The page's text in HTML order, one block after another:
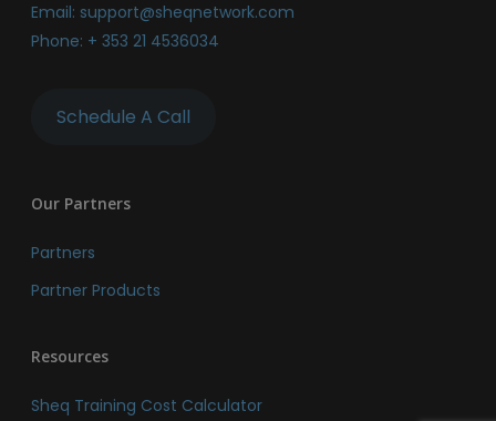
Email: support@sheqnetwork.com
Phone: + 353 21 4536034
Schedule A Call
Our Partners
Partners
Partner Products
Resources
Sheq Training Cost Calculator